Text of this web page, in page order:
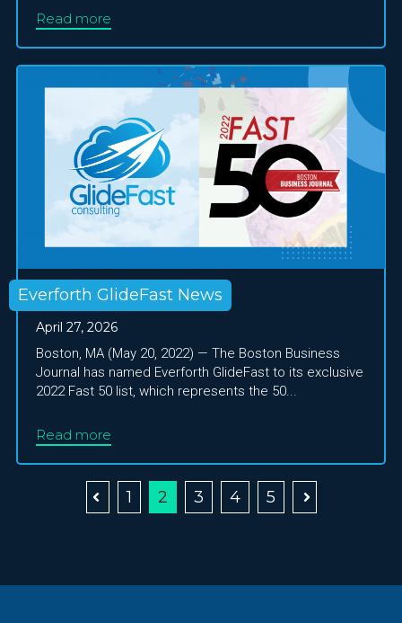
Read more
Everforth GlideFast News
April 27, 2026
Boston, MA (May 20, 2022) — The Boston Business
Journal has named Everforth GlideFast to its exclusive
2022 Fast 50 list, which represents the 50...
Read more
1 2 3 4 5